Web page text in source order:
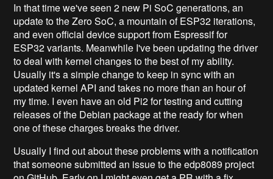
In that time we've seen 2 new Pi SoC generations, an
update to the Zero SoC, a mountain of ESP32 iterations,
and even official device support from Espressif for
ESP32 variants. Meanwhile I've been updating the driver
to deal with kernel changes to the best of my ability.
Usually it's a simple change to keep in sync with an
updated kernel API and takes no more than an hour of
my time. I even have an old Pi2 for testing and cutting
releases of the Debian package at the ready for when
one of these charges breaks the driver.
Usually I find out about these problems with a notification
that someone submitted an issue to the edp8089 project